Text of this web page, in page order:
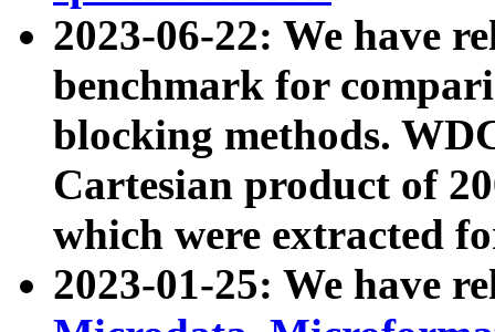
2023-06-22: We have
benchmark for
blocking methods.
Cartesian product of
which were extracted
2023-01-25: We have